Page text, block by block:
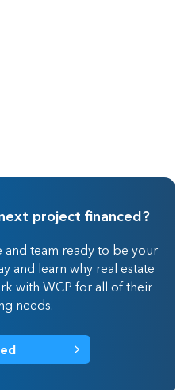
project financed?
and team ready to be your
and learn why real estate
with WCP for all of their
needs.